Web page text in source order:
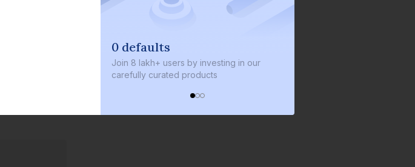
0 defaults
8 lakh+ users by investing in our
carefully curated products
We invest 2% of the total bond size in